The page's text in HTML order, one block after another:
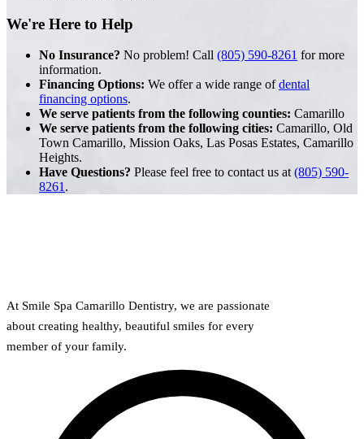
We're Here to Help
No Insurance? No problem! Call (805) 590-8261 for more
information.
Financing Options: We offer a wide range ofdental
financing options.
We serve patients from the following counties: Camarillo
We serve patients from the following cities: Camarillo, Old
Town Camarillo, Mission Oaks, Las Posas Estates, Camarillo
Heights.
Have Questions? Please feel free to contact us at(805) 590-
8261.
At Smile Spa Camarillo Dentistry, we are passionate
about creating healthy, beautiful smiles for every
member of your family.